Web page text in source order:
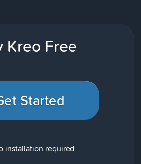
Kreo Free
Started
installation required